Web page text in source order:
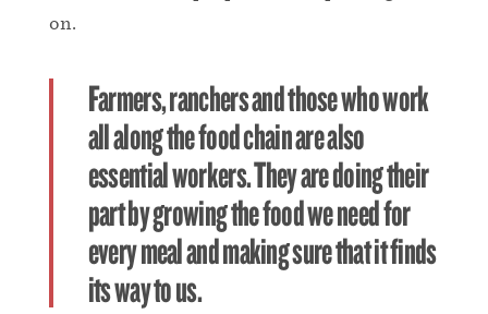
on.
Farmers, ranchers and those who work
all along the food chain are also
essential workers. They are doing their
part by growing the food we need for
every meal and making sure that it finds
its way to us.